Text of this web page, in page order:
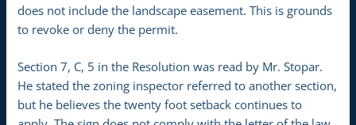
does not include the landscape easement. This is grounds
to revoke or deny the permit.
Section 7, C, 5 in the Resolution was read by Mr. Stopar.
He stated the zoning inspector referred to another section,
but he believes the twenty foot setback continues to